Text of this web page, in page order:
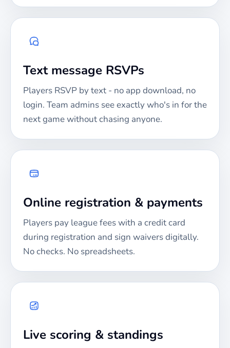
Text message RSVPs
Players RSVP by text - no app download, no
login. Team admins see exactly who's in for the
next game without chasing anyone.
Online registration & payments
Players pay league fees with a credit card
during registration and sign waivers digitally.
No checks. No spreadsheets.
Live scoring & standings